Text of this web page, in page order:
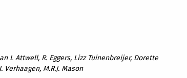
L Attwell, R. Eggers, Lizz Tuinenbreijer, Dorette
Verhaagen, M.R.J. Mason